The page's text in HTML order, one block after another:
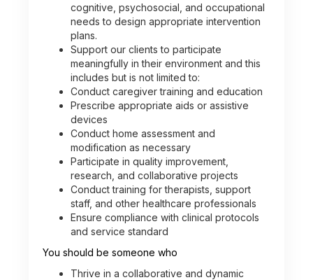
cognitive, psychosocial, and occupational
needs to design appropriate intervention
plans.
Support our clients to participate
meaningfully in their environment and this
includes but is not limited to:
Conduct caregiver training and education
Prescribe appropriate aids or assistive
devices
Conduct home assessment and
modification as necessary
Participate in quality improvement,
research, and collaborative projects
Conduct training for therapists, support
staff, and other healthcare professionals
Ensure compliance with clinical protocols
and service standard
You should be someone who
Thrive in a collaborative and dynamic